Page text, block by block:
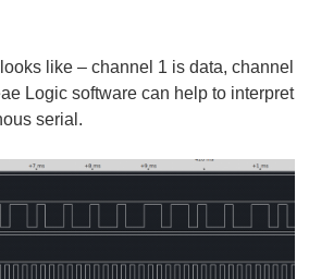
like – channel 1 is data, channel
Logic software can help to interpret
serial.